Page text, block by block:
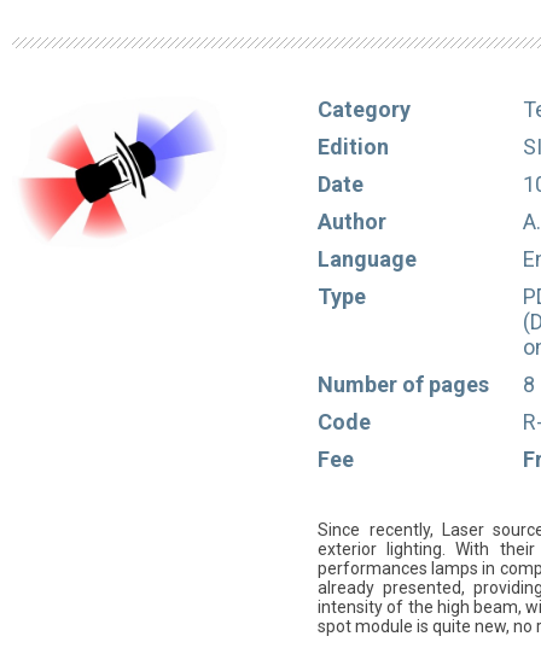
Category
Edition
Date
Author
Language
Type
Number of pages
8
Code
Fee
Since recently, Laser
exterior lighting. With
performances lamps in
already presented,
intensity of the high beam,
spot module is quite new, no